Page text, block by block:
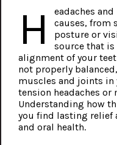
H
eadaches
causes, from
posture or
source that
alignment of your
not properly
muscles and joints in
tension headaches
Understanding how
you find lasting relief
and oral health.